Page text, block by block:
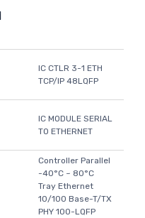
IC CTLR 3-1 ETH
TCP/IP 48LQFP
IC MODULE SERIAL
TO ETHERNET
Controller Parallel
-40°C ~ 80°C
Tray Ethernet
10/100 Base-T/TX
PHY 100-LQFP